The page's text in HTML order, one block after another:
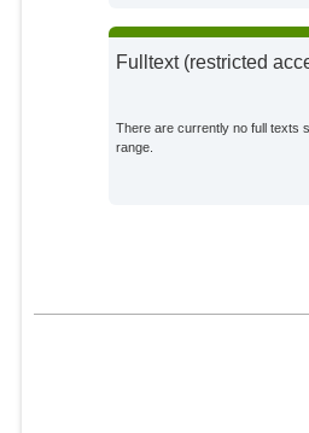
Fulltext (restricted
There are currently no full texts
range.